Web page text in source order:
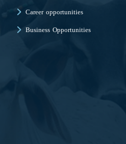
Career opportunities
Business Opportunities